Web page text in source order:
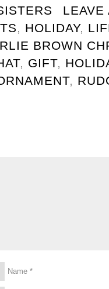
LEAVE
, HOLIDAY,
BROWN
, GIFT,
,
Name *